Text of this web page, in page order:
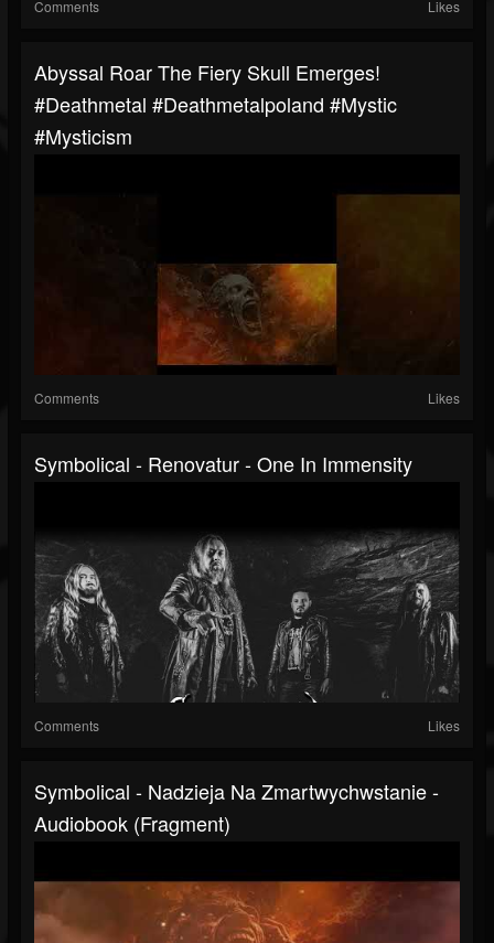
Comments Likes
Abyssal Roar The Fiery Skull Emerges!
#deathmetal #deathmetalpoland #mystic
#mysticism
Comments Likes
Symbolical - Renovatur - One In Immensity
Comments Likes
Symbolical - Nadzieja Na Zmartwychwstanie -
Audiobook (fragment)